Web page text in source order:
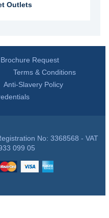
Outlets
Brochure Request
Terms & Conditions
Anti-Slavery Policy
No: 3368568 - VAT
099 05